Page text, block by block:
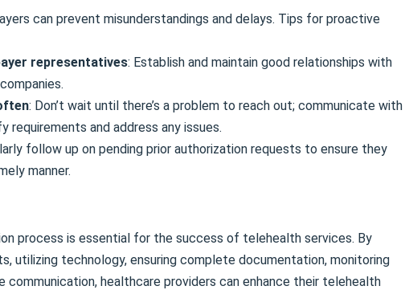
can prevent misunderstandings and delays. Tips for proactive
representatives: Establish and maintain good relationships with
: Don’t wait until there’s a problem to reach out; communicate with
requirements and address any issues.
follow up on pending prior authorization requests to ensure they
manner.
process is essential for the success of telehealth services. By
utilizing technology, ensuring complete documentation, monitoring
communication, healthcare providers can enhance their telehealth